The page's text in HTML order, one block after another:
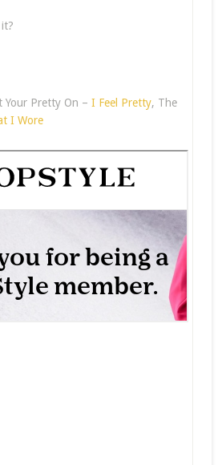
Your Pretty On – I Feel Pretty, The
I Wore